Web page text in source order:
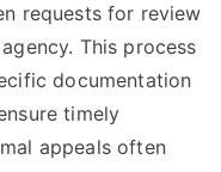
requests for review
This process
documentation
timely
appeals often